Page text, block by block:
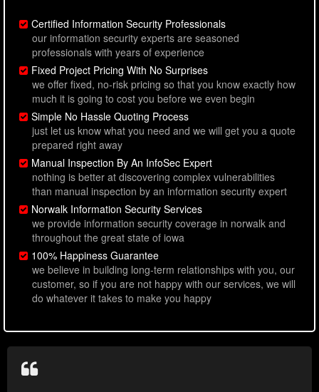
Certified Information Security Professionals
our information security experts are seasoned
professionals with years of experience
Fixed Project Pricing With No Surprises
we offer fixed, no-risk pricing so that you know exactly how
much it is going to cost you before we even begin
Simple No Hassle Quoting Process
just let us know what you need and we will get you a quote
prepared right away
Manual Inspection By An InfoSec Expert
nothing is better at discovering complex vulnerabilities
than manual inspection by an information security expert
Norwalk Information Security Services
we provide information security coverage in norwalk and
throughout the great state of iowa
100% Happiness Guarantee
we believe in building long-term relationships with you, our
customer, so if you are not happy with our services, we will
do whatever it takes to make you happy